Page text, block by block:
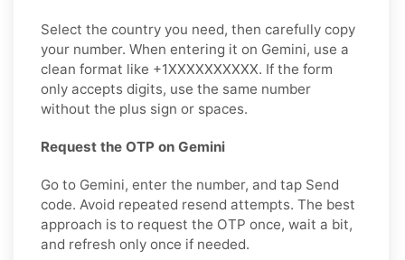
Select the country you need, then carefully copy
your number. When entering it on Gemini, use a
clean format like +1XXXXXXXXXX. If the form
only accepts digits, use the same number
without the plus sign or spaces.
Request the OTP on Gemini
Go to Gemini, enter the number, and tap Send
code. Avoid repeated resend attempts. The best
approach is to request the OTP once, wait a bit,
and refresh only once if needed.